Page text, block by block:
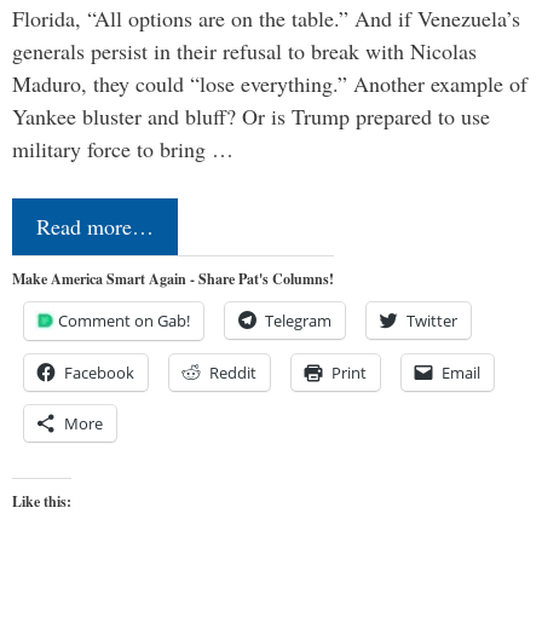
Florida, “All options are on the table.” And if Venezuela’s
generals persist in their refusal to break with Nicolas
Maduro, they could “lose everything.” Another example of
Yankee bluster and bluff? Or is Trump prepared to use
military force to bring …
Read more…
Make America Smart Again - Share Pat's Columns!
Comment on Gab! Telegram Twitter
Facebook Reddit Print Email
More
Like this: